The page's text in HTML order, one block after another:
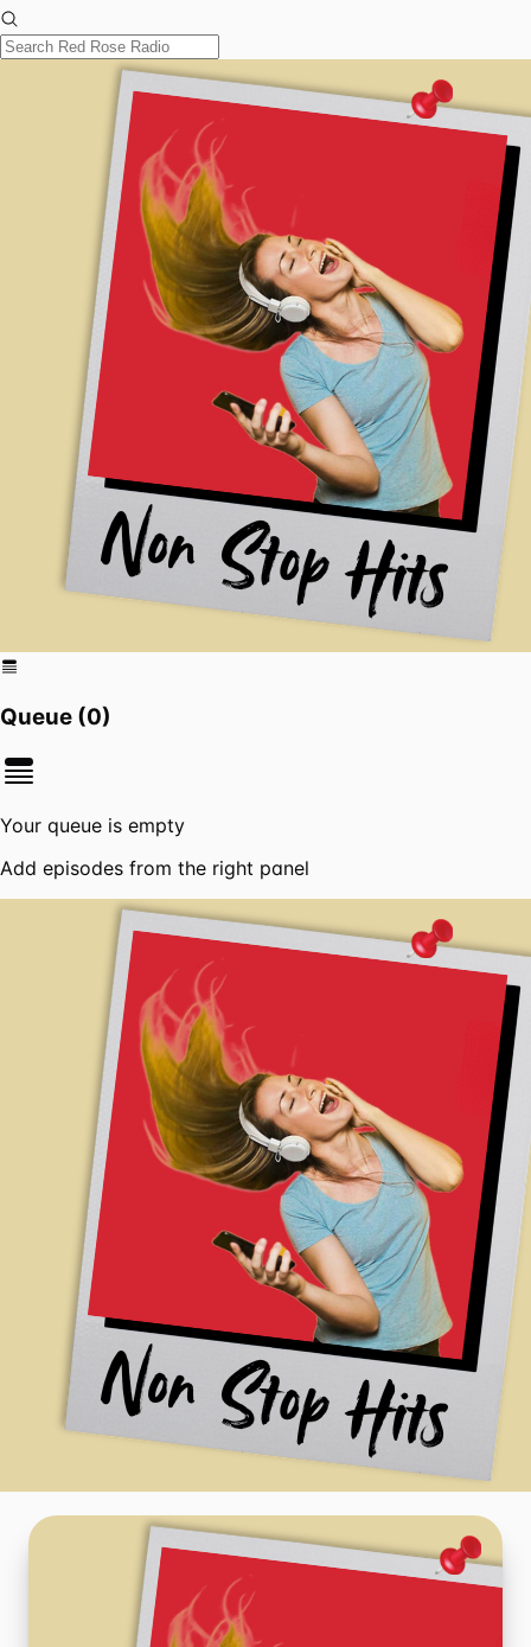
Queue (0)
Your queue is empty
Add episodes from the right panel